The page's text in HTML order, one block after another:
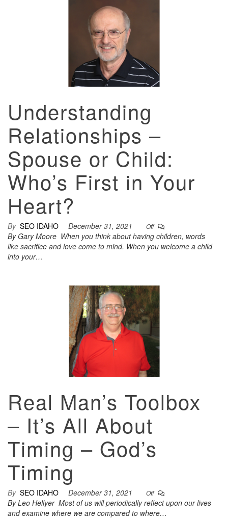
Understanding
Relationships –
Spouse or Child:
Who’s First in Your
Heart?
By SEO IDAHO December 31, 2021 Off
By Gary Moore When you think about having children, words
like sacrifice and love come to mind. When you welcome a child
into your…
Real Man’s Toolbox
– It’s All About
Timing – God’s
Timing
By SEO IDAHO December 31, 2021 Off
By Leo Hellyer Most of us will periodically reflect upon our lives
and examine where we are compared to where…